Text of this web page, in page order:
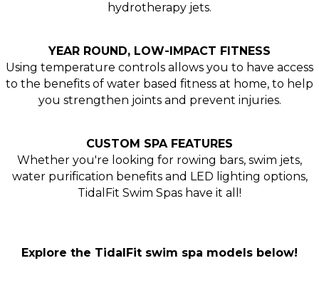
hydrotherapy jets.
YEAR ROUND, LOW-IMPACT FITNESS
Using temperature controls allows you to have access
to the benefits of water based fitness at home, to help
you strengthen joints and prevent injuries.
CUSTOM SPA FEATURES
Whether you're looking for rowing bars, swim jets,
water purification benefits and LED lighting options,
TidalFit Swim Spas have it all!
Explore the TidalFit swim spa models below!